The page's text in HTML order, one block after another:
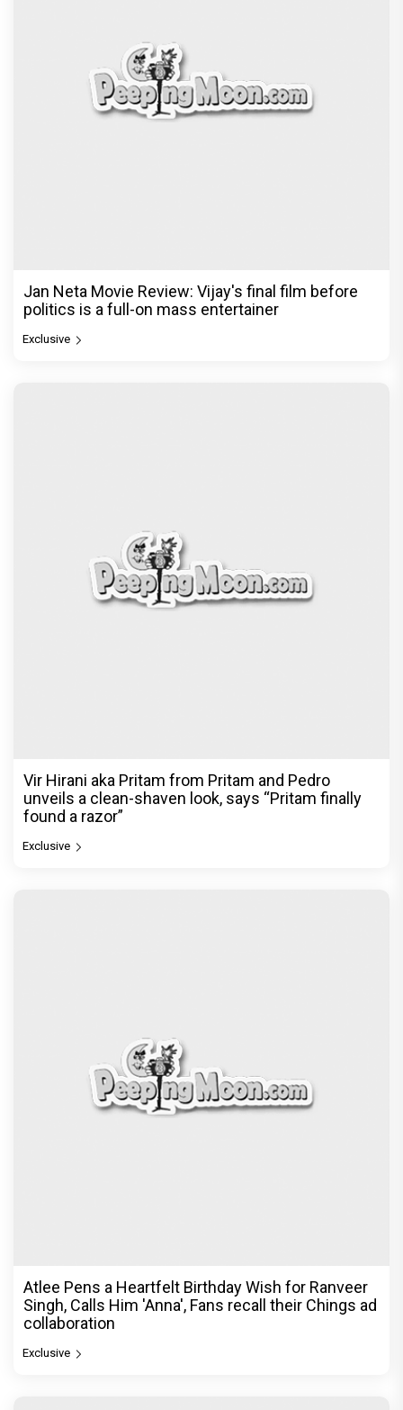
Jan Neta Movie Review: Vijay's final film before
politics is a full-on mass entertainer
Exclusive
Vir Hirani aka Pritam from Pritam and Pedro
unveils a clean-shaven look, says “Pritam finally
found a razor”
Exclusive
Atlee Pens a Heartfelt Birthday Wish for Ranveer
Singh, Calls Him 'Anna', Fans recall their Chings ad
collaboration
Exclusive